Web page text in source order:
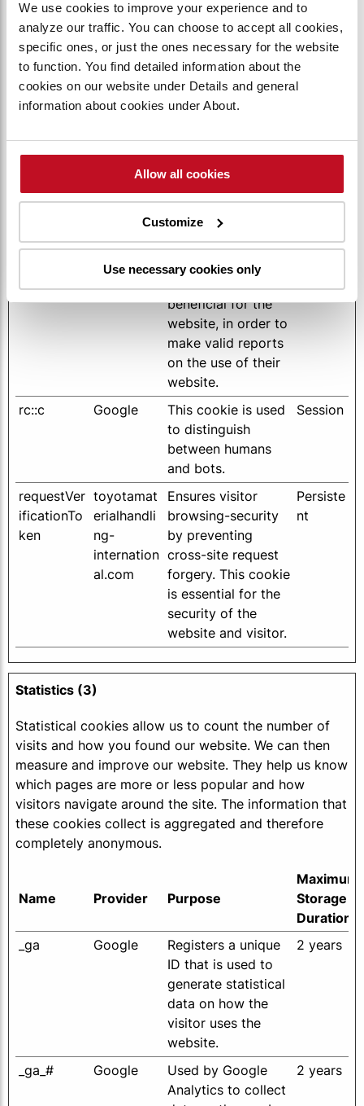
We use cookies to improve your experience and to
analyze our traffic. You can choose to accept all cookies,
specific ones, or just the ones necessary for the website
to function. You find detailed information about the
cookies on our website under Details and general
information about cookies under About.
Allow all cookies
Customize
Use necessary cookies only
ookie
amaterialh
andling-
internation
al.com
Compare function
by storing the
products chosen by
the user for viewing
on the Compare
page
days
CookieCo
nsent
Cookiebot Stores the user's
cookie consent
state for the
current domain
1 year
This cookie is used
to distinguish
between humans
and bots. This is
beneficial for the
website, in order to
make valid reports
on the use of their
website.
nt
rc::c Google
This cookie is used
to distinguish
between humans
and bots.
Session
requestVer
ificationTo
ken
toyotamat
erialhandli
ng-
internation
al.com
Ensures visitor
browsing-security
by preventing
cross-site request
forgery. This cookie
is essential for the
security of the
website and visitor.
Persiste
nt
Statistics (3)
Statistical cookies allow us to count the number of
visits and how you found our website. We can then
measure and improve our website. They help us know
which pages are more or less popular and how
visitors navigate around the site. The information that
these cookies collect is aggregated and therefore
completely anonymous.
Name Provider Purpose
Maximum
Storage
Duration
_ga
Google
Registers a unique
ID that is used to
generate statistical
data on how the
visitor uses the
website.
2 years
_ga_# Google
Used by Google
Analytics to collect
2 years